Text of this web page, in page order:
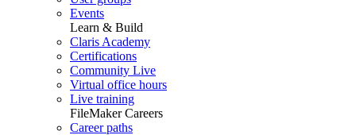
Events
Learn & Build
Claris Academy
Certifications
Community Live
Virtual office hours
Live training
FileMaker Careers
Career paths